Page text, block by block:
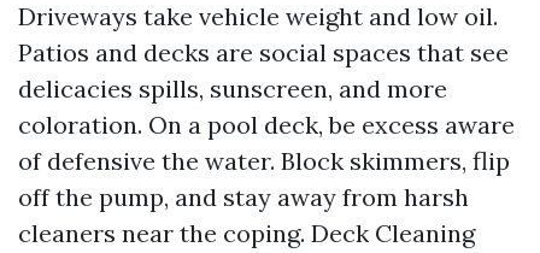
Driveways take vehicle weight and low oil.
Patios and decks are social spaces that see
delicacies spills, sunscreen, and more
coloration. On a pool deck, be excess aware
of defensive the water. Block skimmers, flip
off the pump, and stay away from harsh
cleaners near the coping. Deck Cleaning